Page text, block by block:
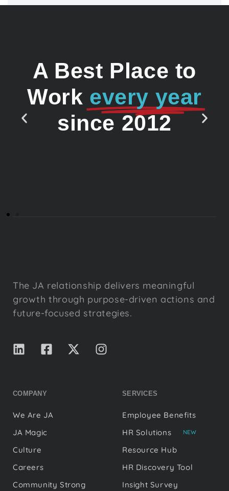
A Best Place to
Work every year
since 2012
The JA relationship delivers meaningful
growth through purpose-driven actions and
future-focused strategies.
COMPANY
We Are JA
JA Magic
Culture
Careers
Community Strong
SERVICES
Employee Benefits
HR Solutions
NEW
Resource Hub
HR Discovery Tool
Insight Survey